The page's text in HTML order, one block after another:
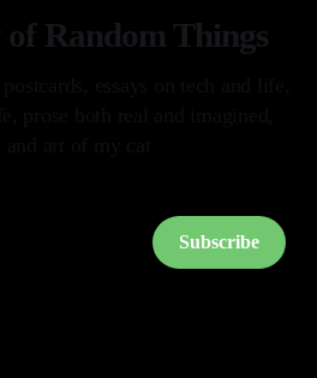
Random Things
Subscribe